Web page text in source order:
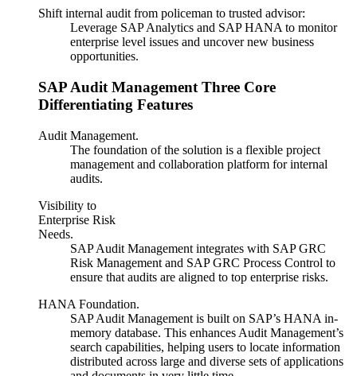
Shift internal audit from policeman to trusted advisor:
Leverage SAP Analytics and SAP HANA to monitor
enterprise level issues and uncover new business
opportunities.
SAP Audit Management Three Core
Differentiating Features
Audit Management.
The foundation of the solution is a flexible project
management and collaboration platform for internal
audits.
Visibility to
Enterprise Risk
Needs.
SAP Audit Management integrates with SAP GRC
Risk Management and SAP GRC Process Control to
ensure that audits are aligned to top enterprise risks.
HANA Foundation.
SAP Audit Management is built on SAP’s HANA in-
memory database. This enhances Audit Management’s
search capabilities, helping users to locate information
distributed across large and diverse sets of applications